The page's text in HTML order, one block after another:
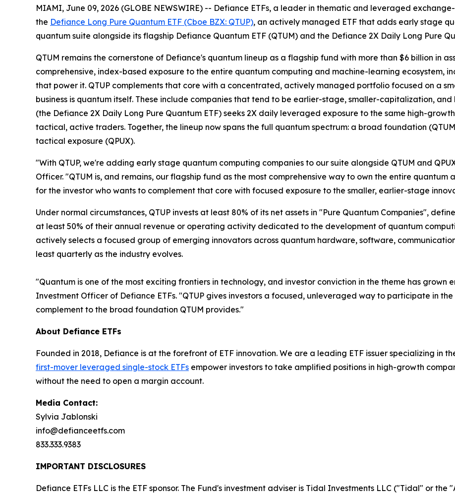
MIAMI, June 09, 2026 (GLOBE NEWSWIRE) -- Defiance ETFs, a leader in thematic and leveraged
the Defiance Long Pure Quantum ETF (Cboe BZX: QTUP), an actively managed ETF that adds early stage
quantum suite alongside its flagship Defiance Quantum ETF (QTUM) and the Defiance 2X Daily Long Pure
QTUM remains the cornerstone of Defiance's quantum lineup as a flagship fund with more than $6 billion in
comprehensive, index-based exposure to the entire quantum computing and machine-learning ecosystem,
that power it. QTUP complements that core with a concentrated, actively managed portfolio focused on a
business is quantum itself. These include companies that tend to be earlier-stage, smaller-capitalization,
(the Defiance 2X Daily Long Pure Quantum ETF) seeks 2X daily leveraged exposure to the same high-
tactical, active traders. Together, the lineup now spans the full quantum spectrum: a broad foundation
tactical exposure (QPUX).
"With QTUP, we're adding early stage quantum computing companies to our suite alongside QTUM and
Officer. "QTUM is, and remains, our flagship fund as the most comprehensive way to own the entire quantum
for the investor who wants to complement that core with focused exposure to the smaller, earlier-stage
Under normal circumstances, QTUP invests at least 80% of its net assets in "Pure Quantum Companies",
at least 50% of their annual revenue or operating activity dedicated to the development of quantum
actively selects a focused group of emerging innovators across quantum hardware, software,
least quarterly as the industry evolves.
"Quantum is one of the most exciting frontiers in technology, and investor conviction in the theme has grown
Investment Officer of Defiance ETFs. "QTUP gives investors a focused, unleveraged way to participate in
complement to the broad foundation QTUM provides."
About Defiance ETFs
Founded in 2018, Defiance is at the forefront of ETF innovation. We are a leading ETF issuer specializing in
first-mover leveraged single-stock ETFs empower investors to take amplified positions in high-growth
without the need to open a margin account.
Media Contact:
Sylvia Jablonski
info@defianceetfs.com
833.333.9383
IMPORTANT DISCLOSURES
Defiance ETFs LLC is the ETF sponsor. The Fund's investment adviser is Tidal Investments LLC ("Tidal" or the